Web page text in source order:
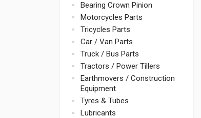
Bearing Crown Pinion
Motorcycles Parts
Tricycles Parts
Car / Van Parts
Truck / Bus Parts
Tractors / Power Tillers
Earthmovers / Construction
Equipment
Tyres & Tubes
Lubricants